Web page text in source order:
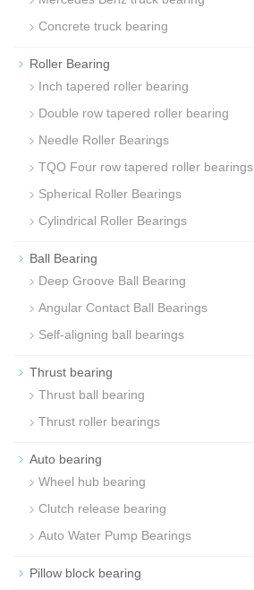
Concrete truck bearing
Roller Bearing
Inch tapered roller bearing
Double row tapered roller bearing
Needle Roller Bearings
TQO Four row tapered roller bearings
Spherical Roller Bearings
Cylindrical Roller Bearings
Ball Bearing
Deep Groove Ball Bearing
Angular Contact Ball Bearings
Self-aligning ball bearings
Thrust bearing
Thrust ball bearing
Thrust roller bearings
Auto bearing
Wheel hub bearing
Clutch release bearing
Auto Water Pump Bearings
Pillow block bearing